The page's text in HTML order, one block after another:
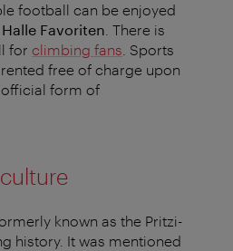
football can be enjoyed
Favoriten . There is
for climbing fans . Sports
free of charge upon
form of
known as the Pritzi-
history. It was mentioned